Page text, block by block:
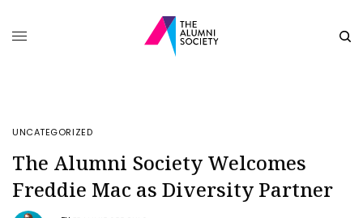
UNCATEGORIZED
The Alumni Society Welcomes
Freddie Mac as Diversity Partner